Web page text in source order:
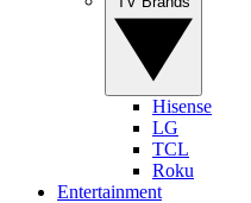
Hisense
LG
TCL
Roku
Entertainment